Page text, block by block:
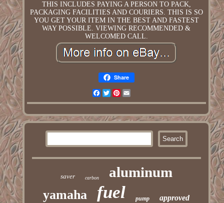
THIS INCLUDES PAYING A PERSON TO PACK,
PACKAGING FACILITIES AND COURIERS. THIS IS SO
YOU GET YOUR ITEM IN THE BEST AND FASTEST
WAY POSSIBLE. VIEWING RECOMMENDED &
WELCOMED CALL.
Share
Facebook
TwitterPinterest
saver carbon aluminum
yamaha fuel pump approved